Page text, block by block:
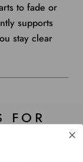
to fade or
supports
stay clear
FOR